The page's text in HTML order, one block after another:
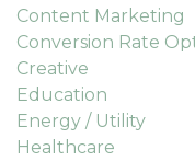
Content Marketing
Conversion Rate
Creative
Education
Energy / Utility
Healthcare